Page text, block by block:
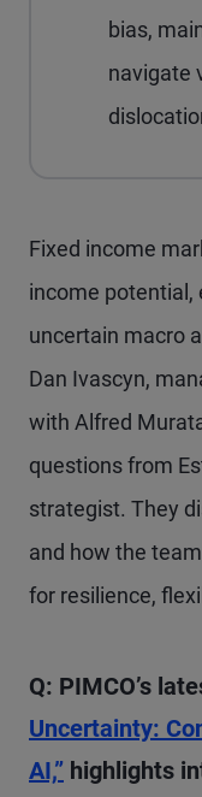
bias,
navigate
Fixed income
income potential,
uncertain macro
Dan Ivascyn,
with Alfred
questions from
strategist. They
and how the
for resilience,
Q: PIMCO’s
Uncertainty:
AI,” highlights